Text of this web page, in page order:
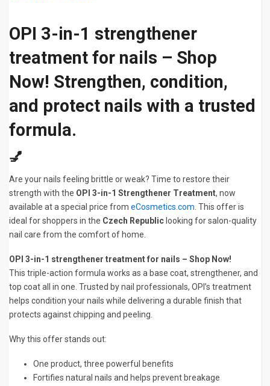
OPI 3-in-1 strengthener
treatment for nails – Shop
Now! Strengthen, condition,
and protect nails with a trusted
formula.
💅
Are your nails feeling brittle or weak? Time to restore their
strength with the OPI 3-in-1 Strengthener Treatment, now
available at a special price from eCosmetics.com. This offer is
ideal for shoppers in the Czech Republic looking for salon-quality
nail care from the comfort of home.
OPI 3-in-1 strengthener treatment for nails – Shop Now!
This triple-action formula works as a base coat, strengthener, and
top coat all in one. Trusted by nail professionals, OPI’s treatment
helps condition your nails while delivering a durable finish that
protects against chipping and peeling.
Why this offer stands out:
One product, three powerful benefits
Fortifies natural nails and helps prevent breakage